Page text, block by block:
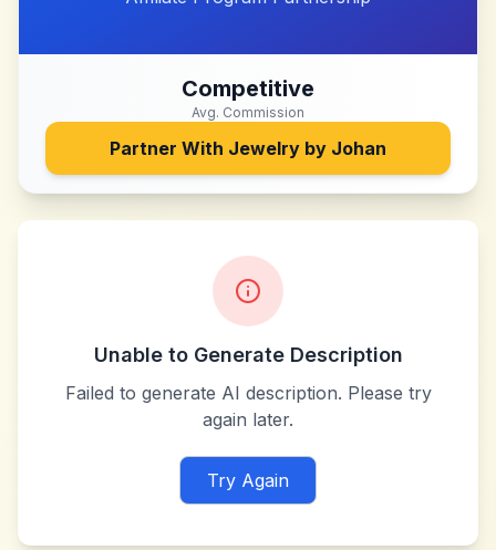
Competitive
Avg. Commission
Partner With Jewelry by Johan
Unable to Generate Description
Failed to generate AI description. Please try
again later.
Try Again